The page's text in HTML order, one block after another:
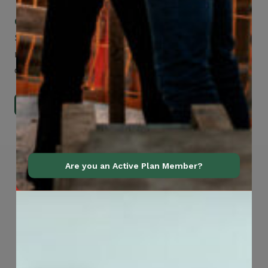
Check Out Our Mobile Apps
See how easy it is to submit claims and get
medical support using our apps – and
download them right now!
Go to Mobile Apps
Are you an Active Plan Member?